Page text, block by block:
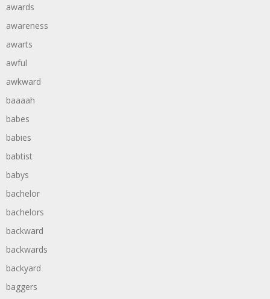
awards
awareness
awarts
awful
awkward
baaaah
babes
babies
babtist
babys
bachelor
bachelors
backward
backwards
backyard
baggers